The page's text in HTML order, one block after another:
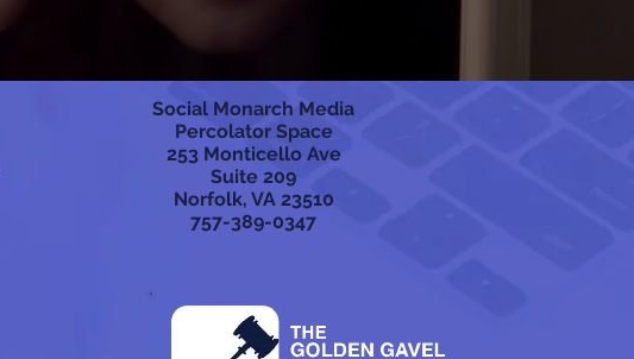
Social Monarch Media
Percolator Space
253 Monticello Ave
Suite 209
Norfolk, VA 23510
757-389-0347